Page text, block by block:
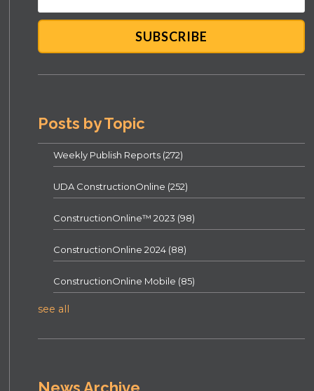
Posts by Topic
Weekly Publish Reports (272)
UDA ConstructionOnline (252)
ConstructionOnline™ 2023 (98)
ConstructionOnline 2024 (88)
ConstructionOnline Mobile (85)
see all